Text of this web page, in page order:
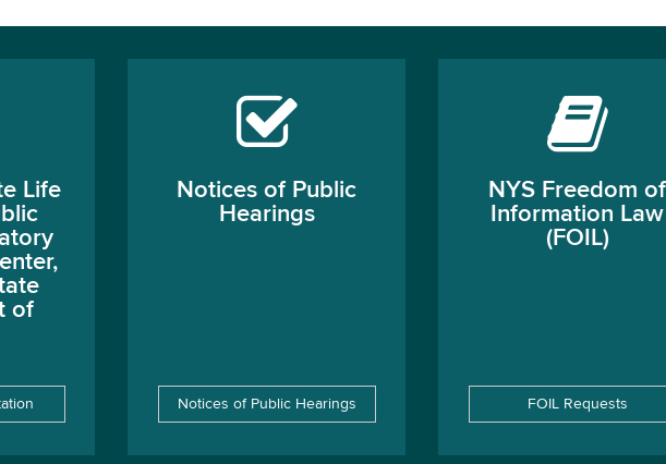
Life
of
Notices of Public
Hearings
Notices of Public Hearings
NYS Freedom of
Information Law
(FOIL)
FOIL Requests